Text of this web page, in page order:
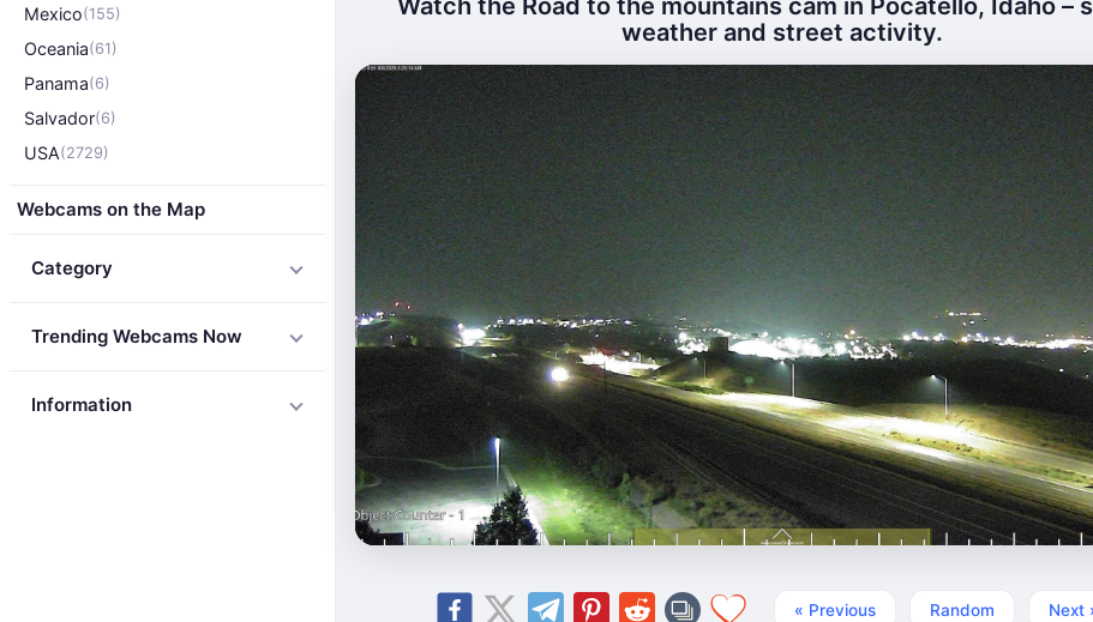
Mexico(155)
Oceania(61)
Panama(6)
Salvador(6)
USA(2729)
Webcams on the Map
Category
Trending Webcams Now
Information
Watch the Road to the mountains cam in Pocatello, Idaho –
weather and street activity.
« Previous Random Next